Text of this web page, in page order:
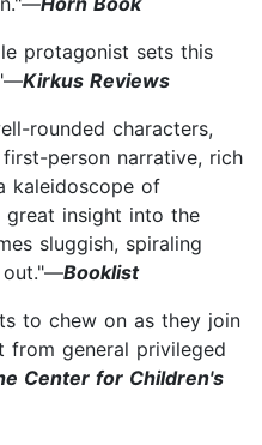
protagonist sets this
Kirkus Reviews
rounded characters,
person narrative, rich
kaleidoscope of
great insight into the
sluggish, spiraling
out."—Booklist
to chew on as they join
from general privileged
Center for Children's